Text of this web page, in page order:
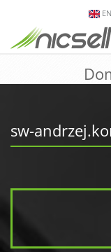
sw-